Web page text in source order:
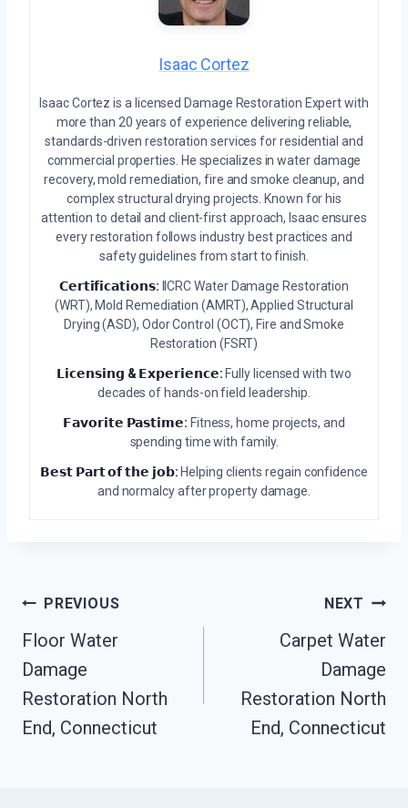
Isaac Cortez
Isaac Cortez is a licensed Damage Restoration Expert with
more than 20 years of experience delivering reliable,
standards-driven restoration services for residential and
commercial properties. He specializes in water damage
recovery, mold remediation, fire and smoke cleanup, and
complex structural drying projects. Known for his
attention to detail and client-first approach, Isaac ensures
every restoration follows industry best practices and
safety guidelines from start to finish.
𝗖𝗲𝗿𝘁𝗶𝗳𝗶𝗰𝗮𝘁𝗶𝗼𝗻𝘀: IICRC Water Damage Restoration
(WRT), Mold Remediation (AMRT), Applied Structural
Drying (ASD), Odor Control (OCT), Fire and Smoke
Restoration (FSRT)
𝗟𝗶𝗰𝗲𝗻𝘀𝗶𝗻𝗴 & 𝗘𝘅𝗽𝗲𝗿𝗶𝗲𝗻𝗰𝗲: Fully licensed with two
decades of hands-on field leadership.
𝗙𝗮𝘃𝗼𝗿𝗶𝘁𝗲 𝗣𝗮𝘀𝘁𝗶𝗺𝗲: Fitness, home projects, and
spending time with family.
𝗕𝗲𝘀𝘁 𝗣𝗮𝗿𝘁 𝗼𝗳 𝘁𝗵𝗲 𝗷𝗼𝗯: Helping clients regain confidence
and normalcy after property damage.
Post
Navigation
PREVIOUS
Floor Water
Damage
Restoration North
End, Connecticut
NEXT
Carpet Water
Damage
Restoration North
End, Connecticut